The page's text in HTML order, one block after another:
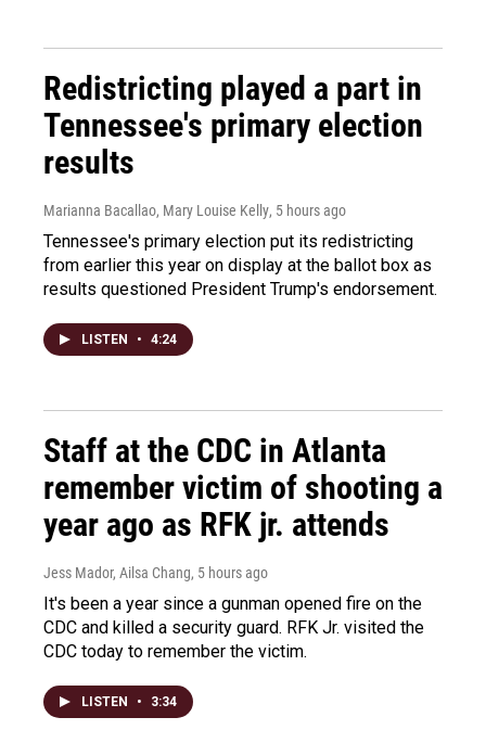
Redistricting played a part in
Tennessee's primary election
results
Marianna Bacallao, Mary Louise Kelly, 5 hours ago
Tennessee's primary election put its redistricting
from earlier this year on display at the ballot box as
results questioned President Trump's endorsement.
LISTEN • 4:24
Staff at the CDC in Atlanta
remember victim of shooting a
year ago as RFK jr. attends
Jess Mador, Ailsa Chang, 5 hours ago
It's been a year since a gunman opened fire on the
CDC and killed a security guard. RFK Jr. visited the
CDC today to remember the victim.
LISTEN • 3:34